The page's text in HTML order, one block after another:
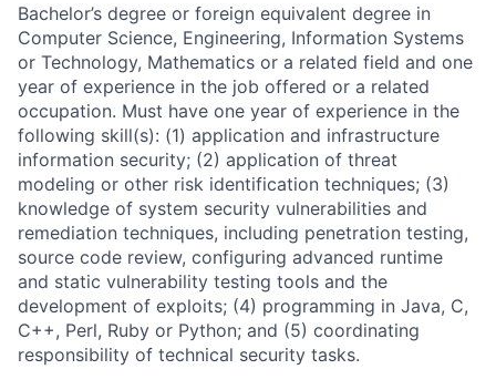
Bachelor’s degree or foreign equivalent degree in
Computer Science, Engineering, Information Systems
or Technology, Mathematics or a related field and one
year of experience in the job offered or a related
occupation. Must have one year of experience in the
following skill(s): (1) application and infrastructure
information security; (2) application of threat
modeling or other risk identification techniques; (3)
knowledge of system security vulnerabilities and
remediation techniques, including penetration testing,
source code review, configuring advanced runtime
and static vulnerability testing tools and the
development of exploits; (4) programming in Java, C,
C++, Perl, Ruby or Python; and (5) coordinating
responsibility of technical security tasks.